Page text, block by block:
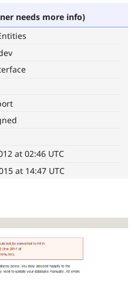
Case
Getting
API
Modules
Become a
Drupal
About the
Community
News &
Forum
Become a
needs more info)
at 02:46 UTC
at 14:47 UTC